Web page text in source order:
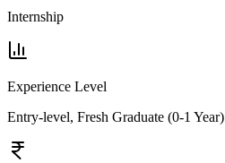
Internship
Experience Level
Entry-level, Fresh Graduate (0-1 Year)